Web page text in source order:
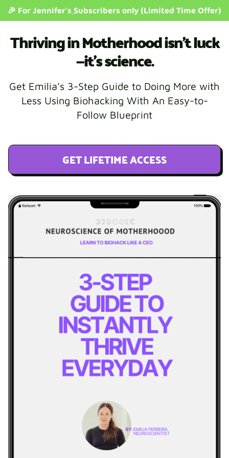
🎉 For Jennifer's Subscribers only (Limited Time Offer)
Thriving in Motherhood isn’t luck
—it’s science.
Get Emilia’s 3-Step Guide to Doing More with
Less Using Biohacking With An Easy-to-
Follow Blueprint
GET LIFETIME ACCESS